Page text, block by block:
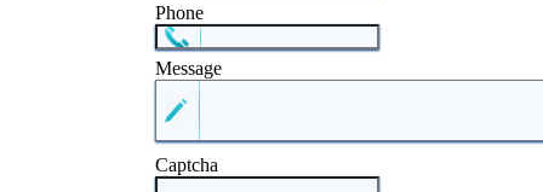
Phone
Message
Captcha